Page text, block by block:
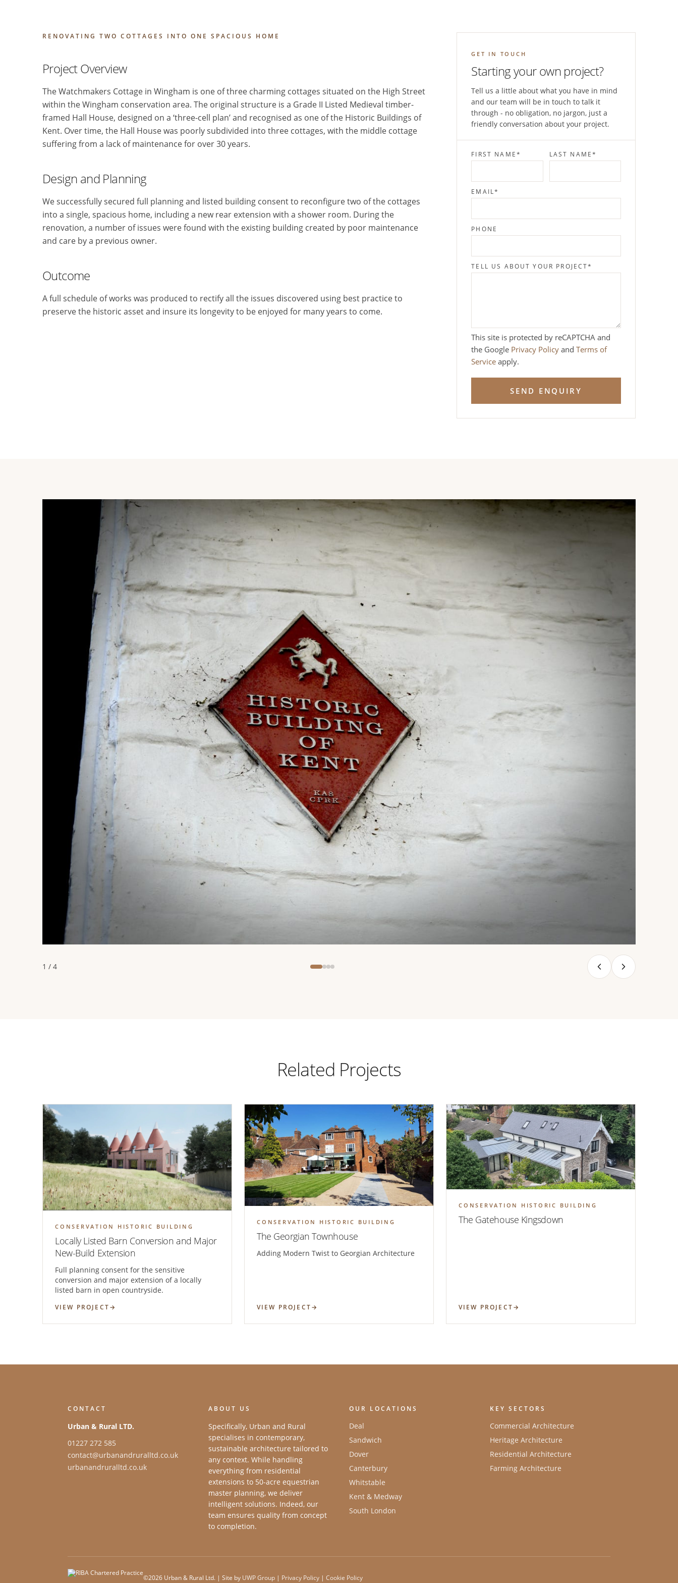
RENOVATING TWO COTTAGES INTO ONE SPACIOUS HOME
Project Overview
The Watchmakers Cottage in Wingham is one of three charming cottages situated on the High Street
within the Wingham conservation area. The original structure is a Grade II Listed Medieval timber-
framed Hall House, designed on a ‘three-cell plan’ and recognised as one of the Historic Buildings of
Kent. Over time, the Hall House was poorly subdivided into three cottages, with the middle cottage
suffering from a lack of maintenance for over 30 years.
Design and Planning
We successfully secured full planning and listed building consent to reconfigure two of the cottages
into a single, spacious home, including a new rear extension with a shower room. During the
renovation, a number of issues were found with the existing building created by poor maintenance
and care by a previous owner.
Outcome
A full schedule of works was produced to rectify all the issues discovered using best practice to
preserve the historic asset and insure its longevity to be enjoyed for many years to come.
GET IN TOUCH
Starting your own project?
Tell us a little about what you have in mind
and our team will be in touch to talk it
through - no obligation, no jargon, just a
friendly conversation about your project.
FIRST NAME* LAST NAME*
EMAIL*
PHONE
TELL US ABOUT YOUR PROJECT*
This site is protected by reCAPTCHA and
the Google Privacy Policy andTerms of
Service apply.
SEND ENQUIRY
1 / 4
Related Projects
CONSERVATION HISTORIC BUILDING
Locally Listed Barn Conversion and Major
New-Build Extension
Full planning consent for the sensitive
conversion and major extension of a locally
listed barn in open countryside.
VIEW PROJECT
CONSERVATION HISTORIC BUILDING
The Georgian Townhouse
Adding Modern Twist to Georgian Architecture
VIEW PROJECT
CONSERVATION HISTORIC BUILDING
The Gatehouse Kingsdown
VIEW PROJECT
CONTACT
Urban & Rural LTD.
01227 272 585
contact@urbanandruralltd.co.uk
urbanandruralltd.co.uk
ABOUT US
Specifically, Urban and Rural
specialises in contemporary,
sustainable architecture tailored to
any context. While handling
everything from residential
extensions to 50-acre equestrian
master planning, we deliver
intelligent solutions. Indeed, our
team ensures quality from concept
to completion.
OUR LOCATIONS
Deal
Sandwich
Dover
Canterbury
Whitstable
Kent & Medway
South London
KEY SECTORS
Commercial Architecture
Heritage Architecture
Residential Architecture
Farming Architecture
©2026 Urban & Rural Ltd. | Site by UWP Group | Privacy Policy | Cookie Policy